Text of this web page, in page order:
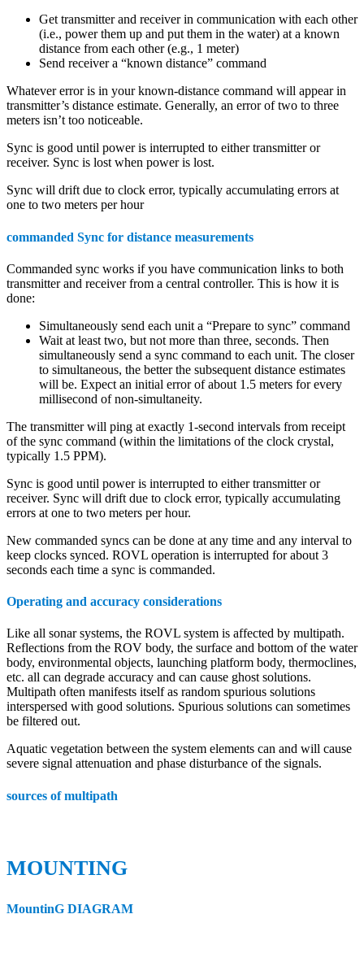
Get transmitter and receiver in communication with each other
(i.e., power them up and put them in the water) at a known
distance from each other (e.g., 1 meter)
Send receiver a “known distance” command
Whatever error is in your known-distance command will appear in
transmitter’s distance estimate. Generally, an error of two to three
meters isn’t too noticeable.
Sync is good until power is interrupted to either transmitter or
receiver. Sync is lost when power is lost.
Sync will drift due to clock error, typically accumulating errors at
one to two meters per hour
commanded Sync for distance measurements
Commanded sync works if you have communication links to both
transmitter and receiver from a central controller. This is how it is
done:
Simultaneously send each unit a “Prepare to sync” command
Wait at least two, but not more than three, seconds. Then
simultaneously send a sync command to each unit. The closer
to simultaneous, the better the subsequent distance estimates
will be. Expect an initial error of about 1.5 meters for every
millisecond of non-simultaneity.
The transmitter will ping at exactly 1-second intervals from receipt
of the sync command (within the limitations of the clock crystal,
typically 1.5 PPM).
Sync is good until power is interrupted to either transmitter or
receiver. Sync will drift due to clock error, typically accumulating
errors at one to two meters per hour.
New commanded syncs can be done at any time and any interval to
keep clocks synced. ROVL operation is interrupted for about 3
seconds each time a sync is commanded.
Operating and accuracy considerations
Like all sonar systems, the ROVL system is affected by multipath.
Reflections from the ROV body, the surface and bottom of the water
body, environmental objects, launching platform body, thermoclines,
etc. all can degrade accuracy and can cause ghost solutions.
Multipath often manifests itself as random spurious solutions
interspersed with good solutions. Spurious solutions can sometimes
be filtered out.
Aquatic vegetation between the system elements can and will cause
severe signal attenuation and phase disturbance of the signals.
sources of multipath
MOUNTING
MountinG DIAGRAM